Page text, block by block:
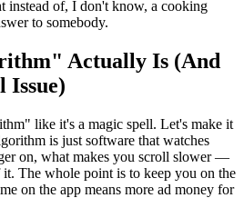
instead of, I don't know, a cooking
to somebody.
Actually Is (And
Issue)
like it's a magic spell. Let's make it
is just software that watches
on, what makes you scroll slower —
The whole point is to keep you on the
on the app means more ad money for